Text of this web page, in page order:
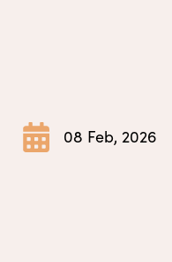
08 Feb, 2026